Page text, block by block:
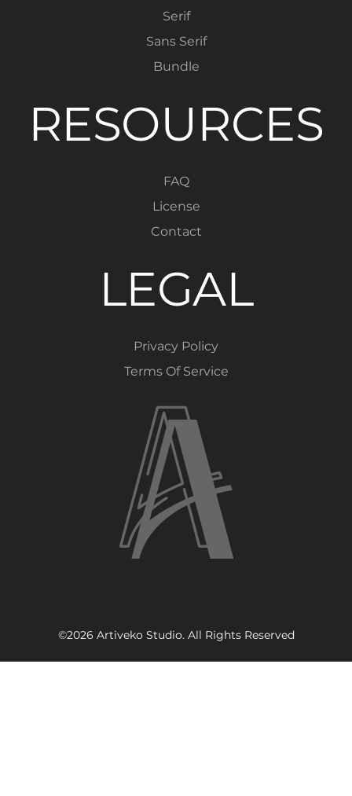
Serif
Sans Serif
Bundle
RESOURCES
FAQ
License
Contact
LEGAL
Privacy Policy
Terms Of Service
©2026 Artiveko Studio. All Rights Reserved